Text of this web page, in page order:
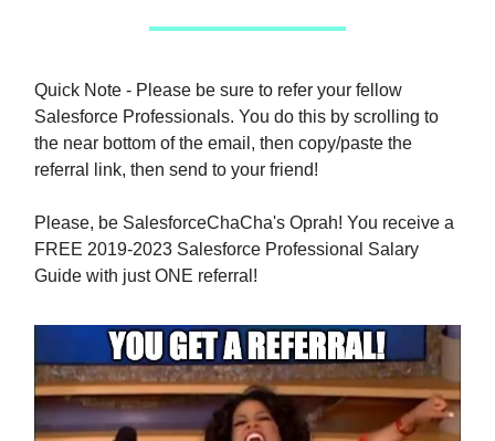
Quick Note - Please be sure to refer your fellow
Salesforce Professionals. You do this by scrolling to
the near bottom of the email, then copy/paste the
referral link, then send to your friend!
Please, be SalesforceChaCha's Oprah! You receive a
FREE 2019-2023 Salesforce Professional Salary
Guide with just ONE referral!